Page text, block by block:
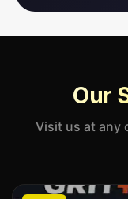
Our
Visit us at any